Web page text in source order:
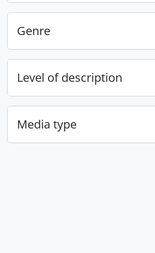
Genre
Level of description
Media type